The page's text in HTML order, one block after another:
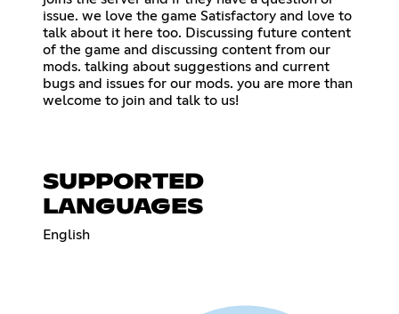
issue. we love the game Satisfactory and love to
talk about it here too. Discussing future content
of the game and discussing content from our
mods. talking about suggestions and current
bugs and issues for our mods. you are more than
welcome to join and talk to us!
SUPPORTED
LANGUAGES
English